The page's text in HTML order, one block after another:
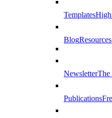
TemplatesHigh
Blog
NewsletterThe
Publications